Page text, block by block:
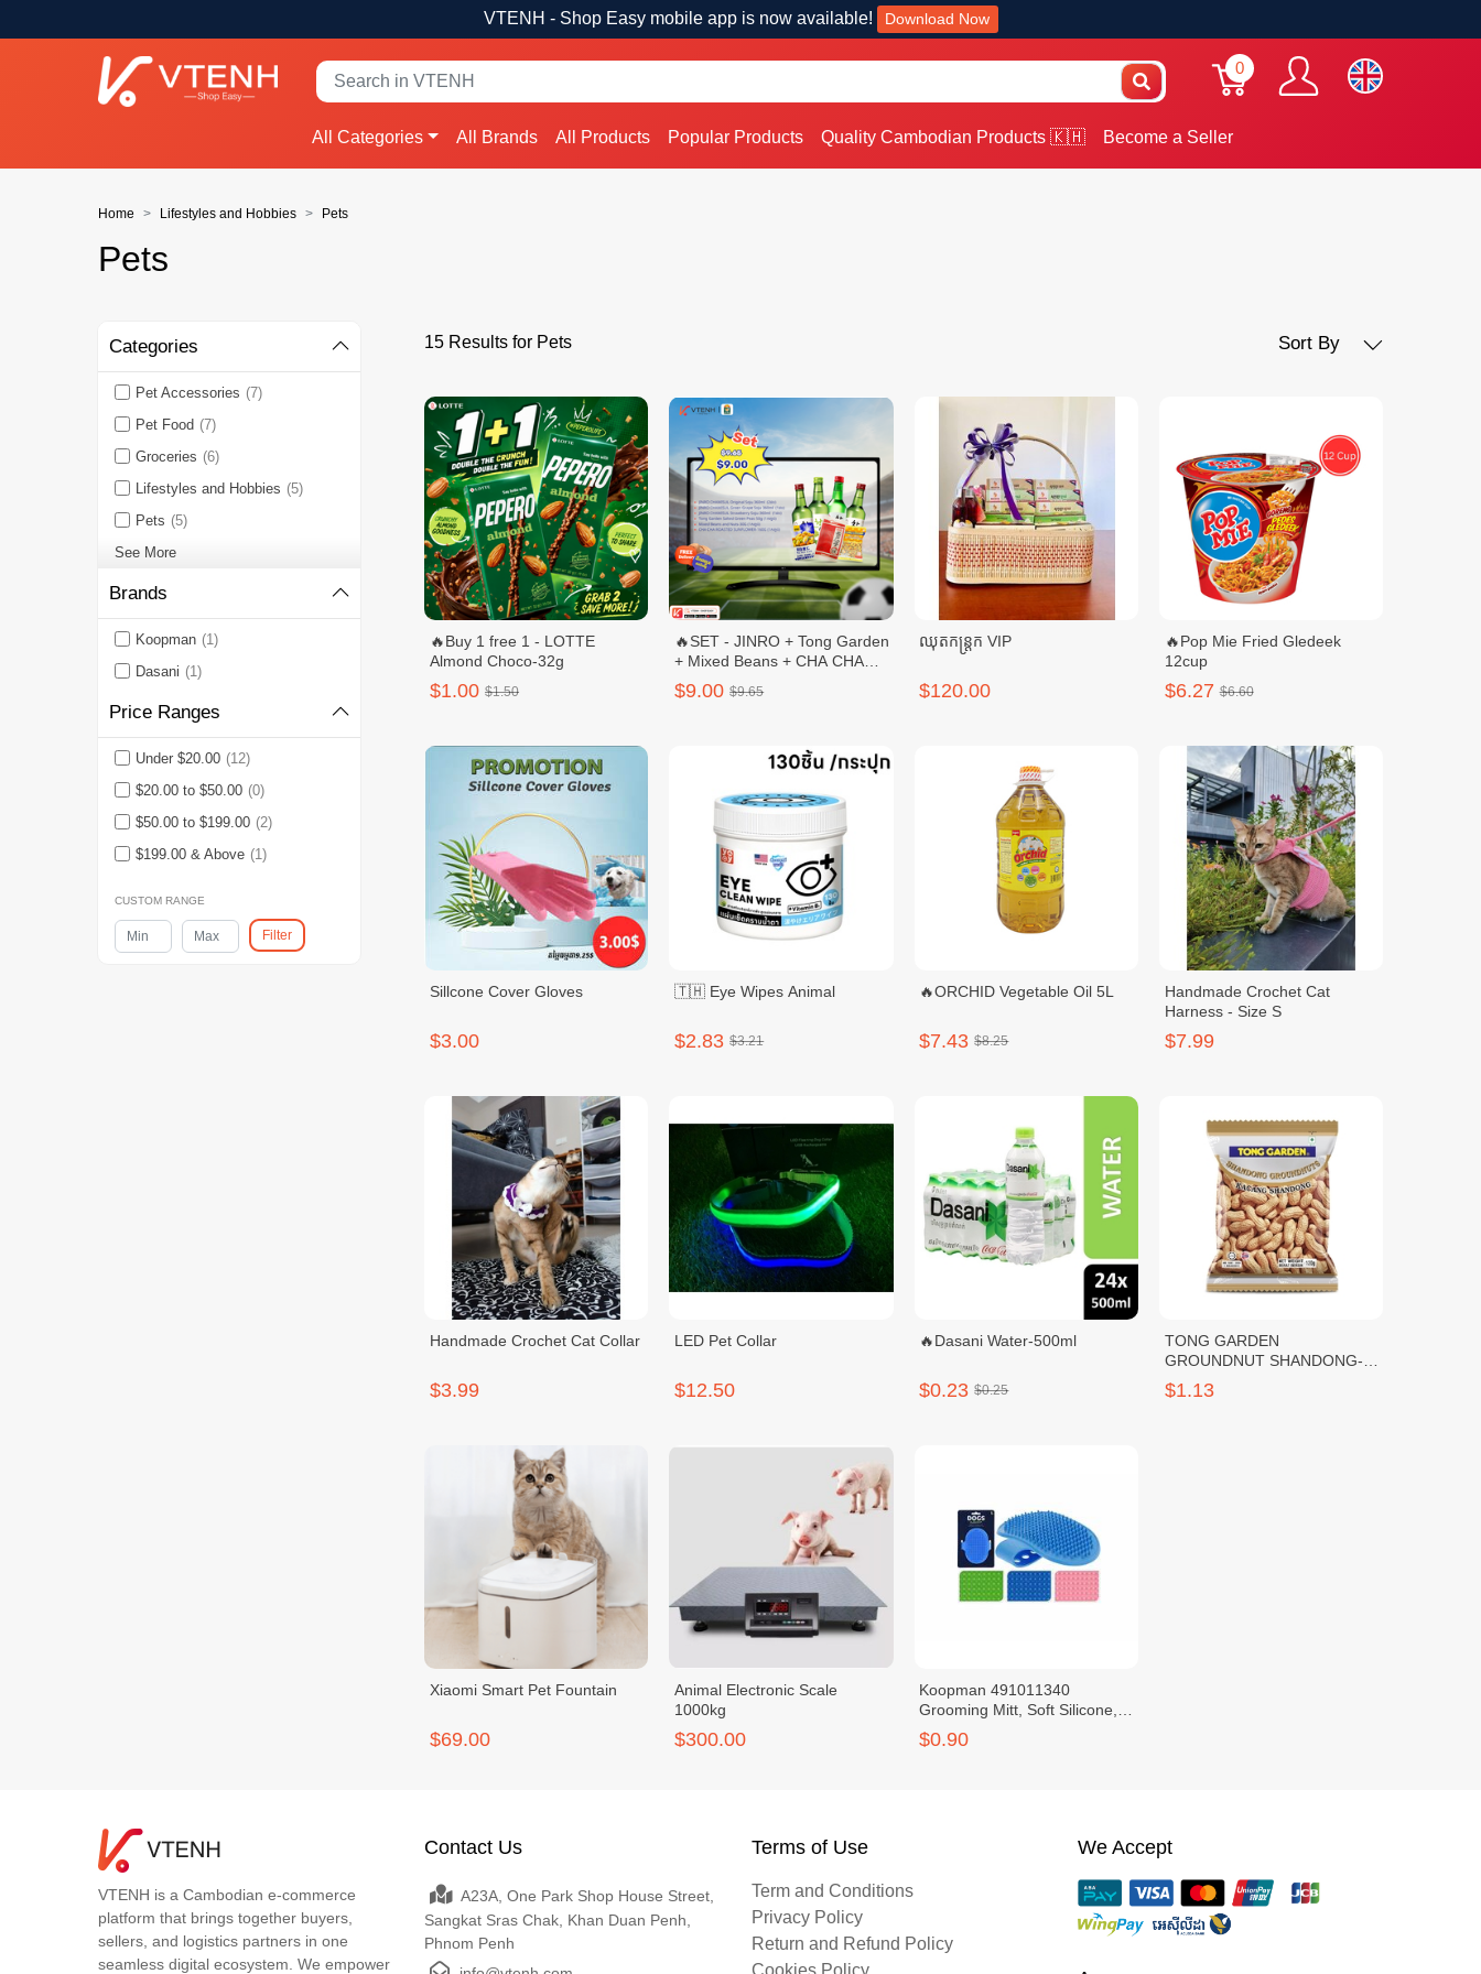
VTENH - Shop Easy mobile app is now available! Download Now
0
All Categories All Brands All Products Popular Products Quality Cambodian Products 🇰🇭 Become a Seller
Home Lifestyles and Hobbies Pets
Pets
Categories
Pet Accessories (7)
Pet Food (7)
Groceries (6)
Lifestyles and Hobbies (5)
Pets (5)
See More
Brands
Koopman (1)
Dasani (1)
Price Ranges
Under $20.00 (12)
$20.00 to $50.00 (0)
$50.00 to $199.00 (2)
$199.00 & Above (1)
CUSTOM RANGE
Filter
15 Results for Pets Sort By
🔥Buy 1 free 1 - LOTTE
Almond Choco-32g
$1.00 $1.50
🔥SET - JINRO + Tong Garden
+ Mixed Beans + CHA CHA
ROASTED
$9.00 $9.65
ឈុតកន្ត្រក VIP
$120.00
🔥Pop Mie Fried Gledeek
12cup
$6.27 $6.60
Sillcone Cover Gloves
$3.00
🇹🇭 Eye Wipes Animal
$2.83 $3.21
🔥ORCHID Vegetable Oil 5L
$7.43 $8.25
Handmade Crochet Cat
Harness - Size S
$7.99
Handmade Crochet Cat Collar
$3.99
LED Pet Collar
$12.50
🔥Dasani Water-500ml
$0.23 $0.25
TONG GARDEN
GROUNDNUT SHANDONG-
100g
$1.13
Xiaomi Smart Pet Fountain
$69.00
Animal Electronic Scale
1000kg
$300.00
Koopman 491011340
Grooming Mitt, Soft Silicone,
Adjustable Size
$0.90
VTENH is a Cambodian e-commerce
platform that brings together buyers,
sellers, and logistics partners in one
seamless digital ecosystem. We empower
Contact Us
A23A, One Park Shop House Street,
Sangkat Sras Chak, Khan Duan Penh,
Phnom Penh
Terms of Use
Term and Conditions
Privacy Policy
Return and Refund Policy
Cookies Policy
We Accept